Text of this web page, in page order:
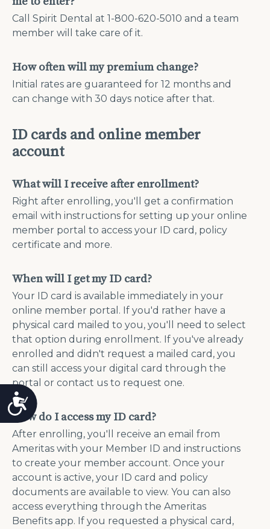
Accessibility
Call Spirit Dental at 1-800-620-5010 and a team
member will take care of it.
How often will my premium change?
Initial rates are guaranteed for 12 months and
can change with 30 days notice after that.
ID cards and online member
account
What will I receive after enrollment?
Right after enrolling, you'll get a confirmation
email with instructions for setting up your online
member portal to access your ID card, policy
certificate and more.
When will I get my ID card?
Your ID card is available immediately in your
online member portal. If you'd rather have a
physical card mailed to you, you'll need to select
that option during enrollment. If you've already
enrolled and didn't request a mailed card, you
can still access your digital card through the
portal or contact us to request one.
How do I access my ID card?
After enrolling, you'll receive an email from
Ameritas with your Member ID and instructions
to create your member account. Once your
account is active, your ID card and policy
documents are available to view. You can also
access everything through the Ameritas
Benefits app. If you requested a physical card,